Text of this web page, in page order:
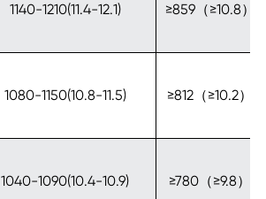
1140-1210(11.4-12.1) ≥859（≥10.8）
1080-1150(10.8-11.5) ≥812（≥10.2）
1040-1090(10.4-10.9) ≥780（≥9.8）